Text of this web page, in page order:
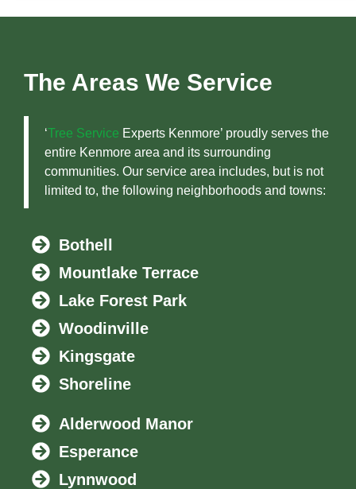
The Areas We Service
‘Tree Service Experts Kenmore’ proudly serves the
entire Kenmore area and its surrounding
communities. Our service area includes, but is not
limited to, the following neighborhoods and towns:
Bothell
Mountlake Terrace
Lake Forest Park
Woodinville
Kingsgate
Shoreline
Alderwood Manor
Esperance
Lynnwood